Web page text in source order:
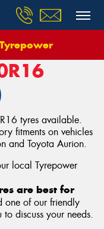
tyres available.
fitments on vehicles
and Toyota Aurion.
local Tyrepower
are best for
one of our friendly
discuss your needs.